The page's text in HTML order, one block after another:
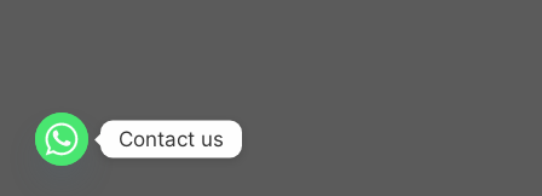
Contact us